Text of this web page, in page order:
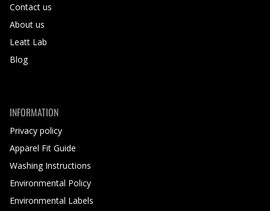
Contact us
About us
Leatt Lab
Blog
INFORMATION
Privacy policy
Apparel Fit Guide
Washing Instructions
Environmental Policy
Environmental Labels